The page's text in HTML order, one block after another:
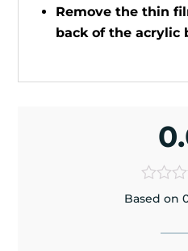
Remove the thin
back of the acrylic
Based on